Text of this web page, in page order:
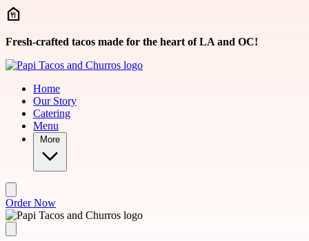
Skip to main content
Fresh-crafted tacos made for the heart of LA and OC!
Home
Our Story
Catering
Menu
More
Order Now